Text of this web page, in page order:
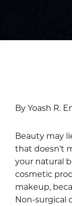
By Yoash R.
Beauty may
that doesn’t
your natural
cosmetic
makeup,
Non-surgical